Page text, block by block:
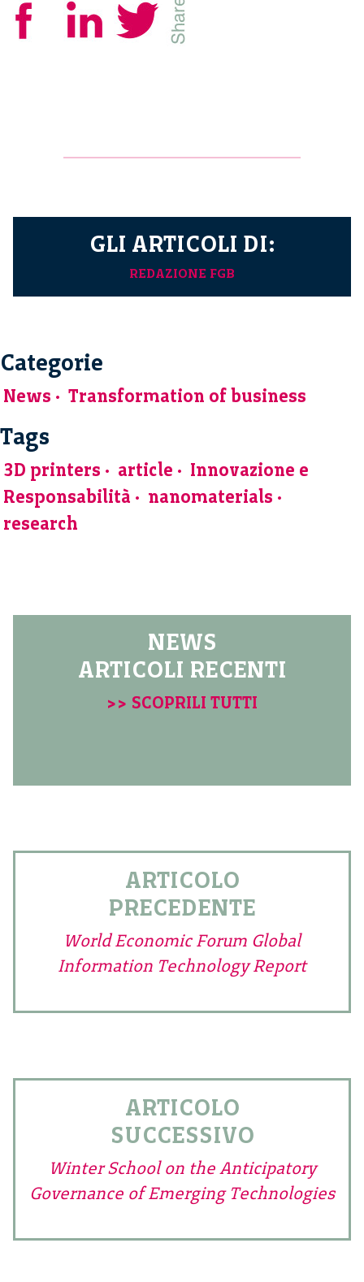
GLI ARTICOLI DI:
REDAZIONE FGB
Categorie
News Transformation of business
Tags
3D printers article
Innovazione e
Responsabilità
nanomaterials
research
NEWS
ARTICOLI RECENTI
>> SCOPRILI TUTTI
ARTICOLO
PRECEDENTE
World Economic Forum Global
Information Technology Report
ARTICOLO
SUCCESSIVO
Winter School on the Anticipatory
Governance of Emerging Technologies